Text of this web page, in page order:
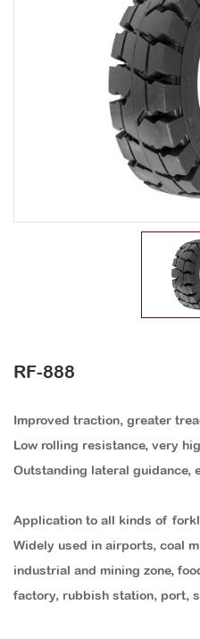
INDUSTRIAL TIRE
AGRICULTURAL TIRE
SOLID
RF-888
Improved traction, greater
Low rolling resistance, very
Outstanding lateral guidance,
Application to all kinds of
Widely used in airports, coal
industrial and mining zone,
factory, rubbish station, port,